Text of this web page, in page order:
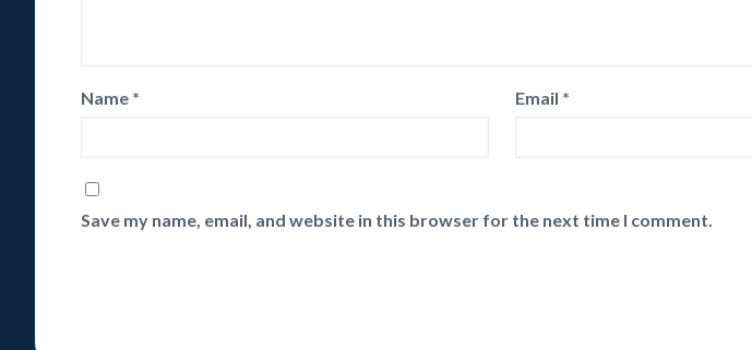
Name * Email *
Save my name, email, and website in this browser for the next time I comment.